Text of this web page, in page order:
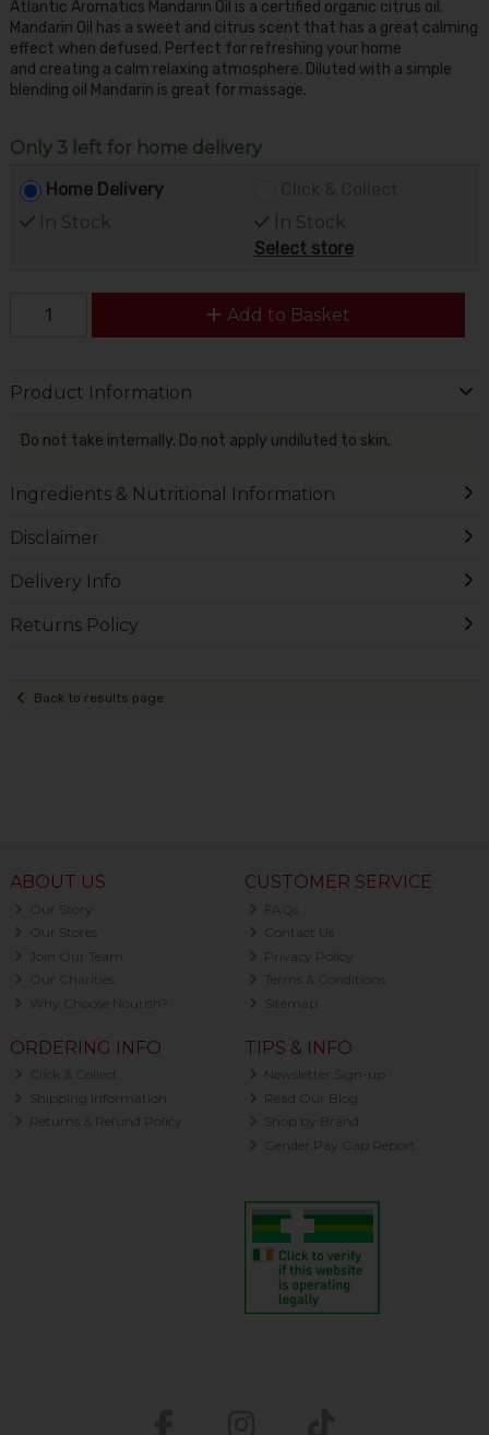
Atlantic Aromatics Mandarin Oil is a certified organic citrus oil.
Mandarin Oil has a sweet and citrus scent that has a great calming
effect when defused. Perfect for refreshing your home
and creating a calm relaxing atmosphere. Diluted with a simple
blending oil Mandarin is great for massage.
Only 3 left for home delivery
Home Delivery
In Stock
In Stock
Select store
Add to Basket
Product Information
Do not take internally. Do not apply undiluted to skin.
Ingredients & Nutritional Information
Disclaimer
Delivery Info
Returns Policy
Back to results page
ABOUT US
Our Story
Our Stores
Join Our Team
Our Charities
Why Choose Nourish?
CUSTOMER SERVICE
FAQs
Contact Us
Privacy Policy
Terms & Conditions
Sitemap
ORDERING INFO
Click & Collect
Shipping Information
Returns & Refund Policy
TIPS & INFO
Newsletter Sign-up
Read Our Blog
Shop by Brand
Gender Pay Gap Report